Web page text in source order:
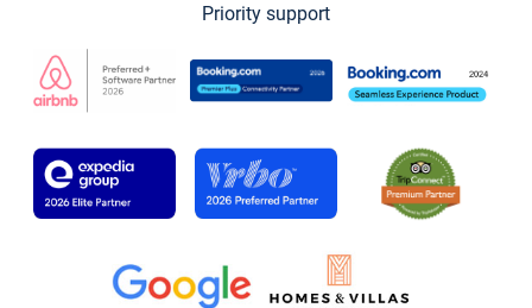
Priority support